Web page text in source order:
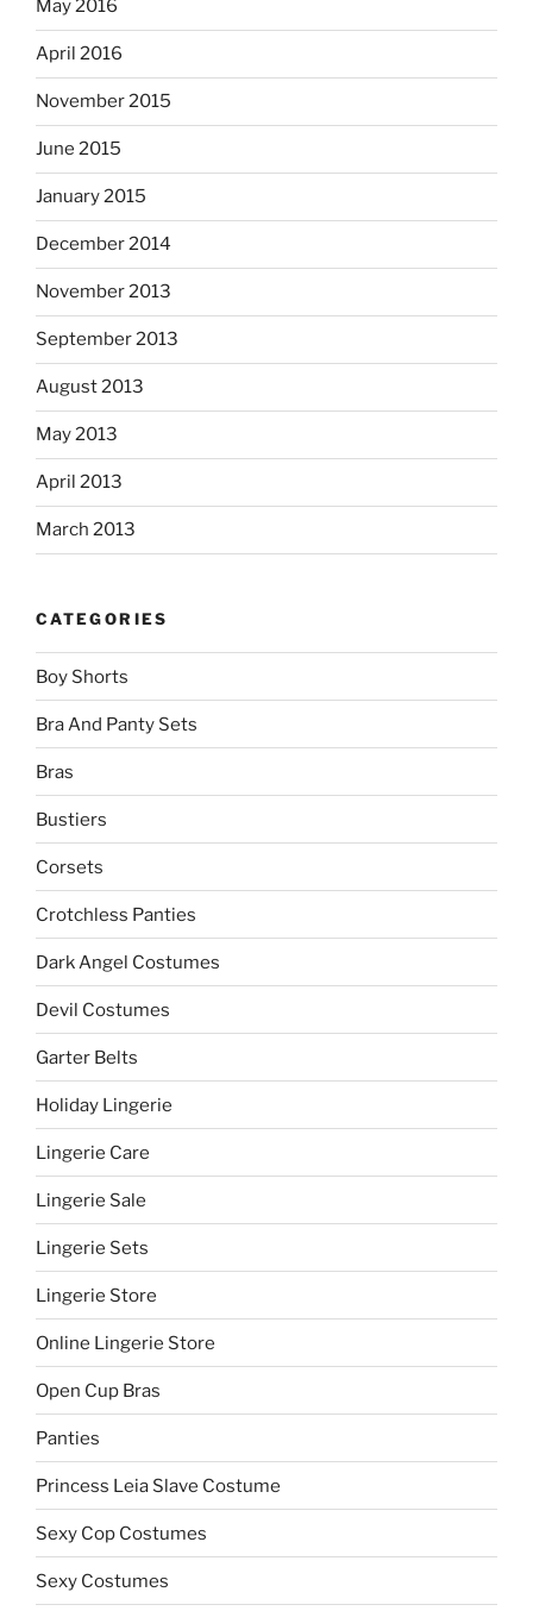
May 2016
April 2016
November 2015
June 2015
January 2015
December 2014
November 2013
September 2013
August 2013
May 2013
April 2013
March 2013
CATEGORIES
Boy Shorts
Bra And Panty Sets
Bras
Bustiers
Corsets
Crotchless Panties
Dark Angel Costumes
Devil Costumes
Garter Belts
Holiday Lingerie
Lingerie Care
Lingerie Sale
Lingerie Sets
Lingerie Store
Online Lingerie Store
Open Cup Bras
Panties
Princess Leia Slave Costume
Sexy Cop Costumes
Sexy Costumes